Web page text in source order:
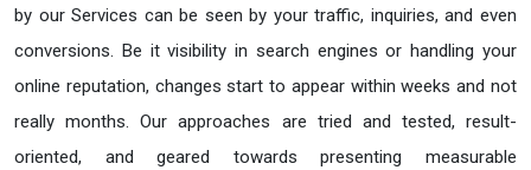
by our Services can be seen by your traffic, inquiries, and even
conversions. Be it visibility in search engines or handling your
online reputation, changes start to appear within weeks and not
really months. Our approaches are tried and tested, result-
oriented, and geared towards presenting measurable